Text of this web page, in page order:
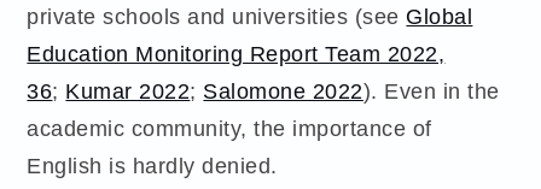
private schools and universities (see Global
Education Monitoring Report Team 2022,
36; Kumar 2022; Salomone 2022). Even in the
academic community, the importance of
English is hardly denied.